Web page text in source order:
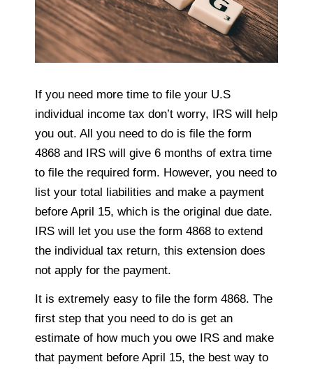
If you need more time to file your U.S
individual income tax don’t worry, IRS will help
you out. All you need to do is file the form
4868 and IRS will give 6 months of extra time
to file the required form. However, you need to
list your total liabilities and make a payment
before April 15, which is the original due date.
IRS will let you use the form 4868 to extend
the individual tax return, this extension does
not apply for the payment.
It is extremely easy to file the form 4868. The
first step that you need to do is get an
estimate of how much you owe IRS and make
that payment before April 15, the best way to